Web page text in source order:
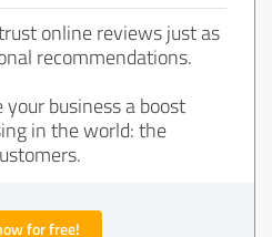
online reviews just as
recommendations.
business a boost
in the world: the
for free!